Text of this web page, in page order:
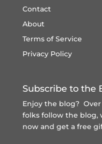
Contact
About
Terms of Service
Privacy Policy
Subscribe to the
Enjoy the blog?
folks follow the blog,
now and get a free